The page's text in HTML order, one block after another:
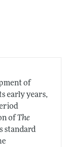
of
early years,
of The
standard